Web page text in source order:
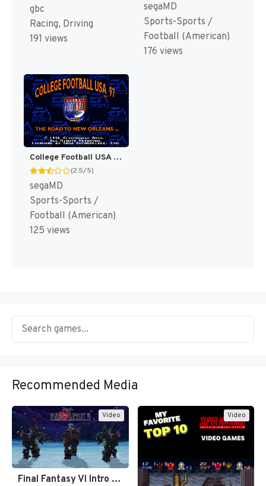
gbc
Racing, Driving
191 views
segaMD
Sports-Sports /
Football (American)
176 views
College Football USA 97 [US]
(2.5/5)
segaMD
Sports-Sports /
Football (American)
125 views
Recommended Media
Video
Final Fantasy VI Intro Pixel…
Video